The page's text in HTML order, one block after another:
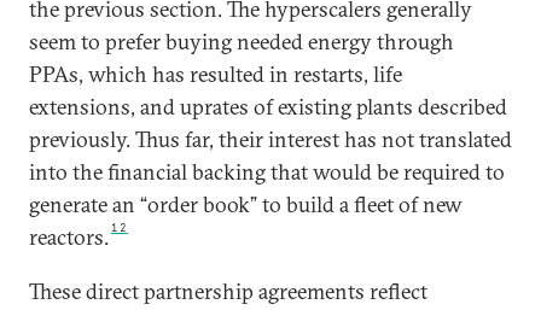
the previous section. The hyperscalers generally
seem to prefer buying needed energy through
PPAs, which has resulted in restarts, life
extensions, and uprates of existing plants described
previously. Thus far, their interest has not translated
into the financial backing that would be required to
generate an “order book” to build a fleet of new
reactors.12
These direct partnership agreements reflect